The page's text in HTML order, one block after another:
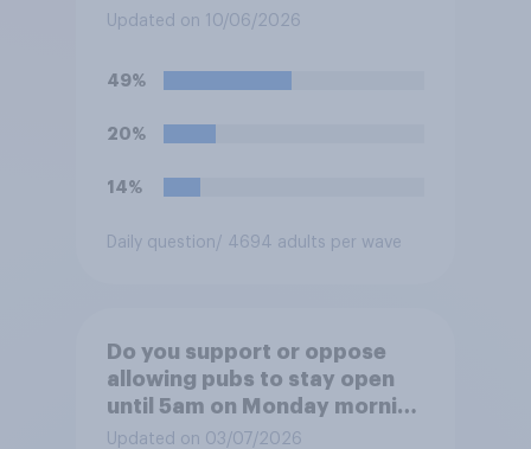
dining tables on the
outside the establishment?
Updated on 10/06/2026
49%
20%
14%
Daily question / 4694 adults per wave
Do you support or oppose
allowing pubs to stay open
until 5am on Monday morning
in order to allow fans to
Updated on 03/07/2026